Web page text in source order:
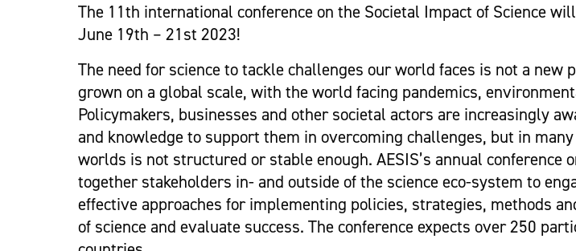
The 11th international conference on the Societal Impact of Science
June 19th – 21st 2023!
The need for science to tackle challenges our world faces is not a new
grown on a global scale, with the world facing pandemics,
Policymakers, businesses and other societal actors are increasingly
and knowledge to support them in overcoming challenges, but in
worlds is not structured or stable enough. AESIS’s annual conference
together stakeholders in- and outside of the science eco-system to
effective approaches for implementing policies, strategies, methods
of science and evaluate success. The conference expects over 250